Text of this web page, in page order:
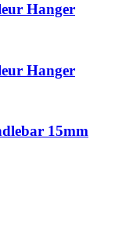
Hanger
Hanger
15mm